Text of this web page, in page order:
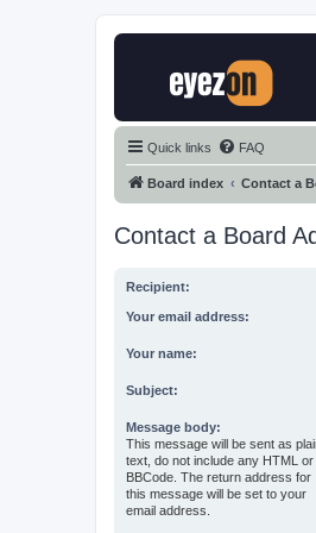
Quick links FAQ
Board index Contact a
Contact a Board
Recipient:
Your email address:
Your name:
Subject:
Message body:
This message will be sent as
text, do not include any HTML or
BBCode. The return address for
this message will be set to your
email address.